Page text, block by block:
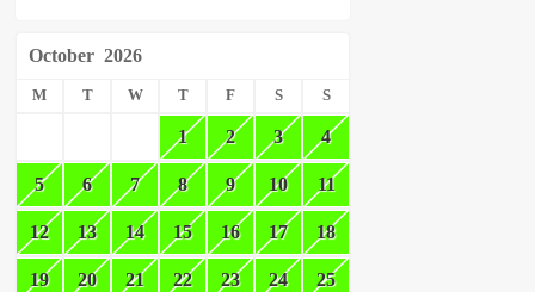
October 2026
M T W T F S S
1 2 3 4
5 6 7 8 9 10 11
12 13 14 15 16 17 18
19 20 21 22 23 24 25